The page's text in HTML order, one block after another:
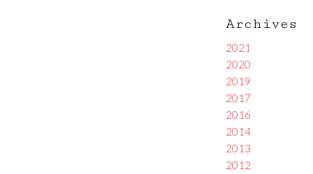
Archives
2021
2020
2019
2017
2016
2014
2013
2012